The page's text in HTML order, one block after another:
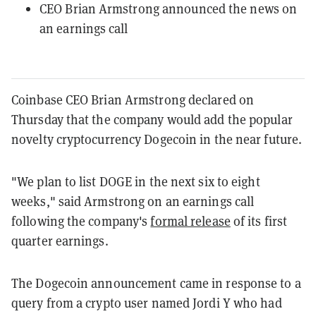
CEO Brian Armstrong announced the news on
an earnings call
Coinbase CEO Brian Armstrong declared on
Thursday that the company would add the popular
novelty cryptocurrency Dogecoin in the near future.
"We plan to list DOGE in the next six to eight
weeks," said Armstrong on an earnings call
following the company'sformal release of its first
quarter earnings.
The Dogecoin announcement came in response to a
query from a crypto user named Jordi Y who had